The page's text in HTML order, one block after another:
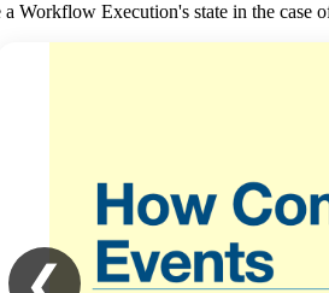
a Workflow Execution's state in the case